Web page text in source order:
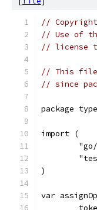
//
// Use of
// license
// This file
// since
package
import (
)
var